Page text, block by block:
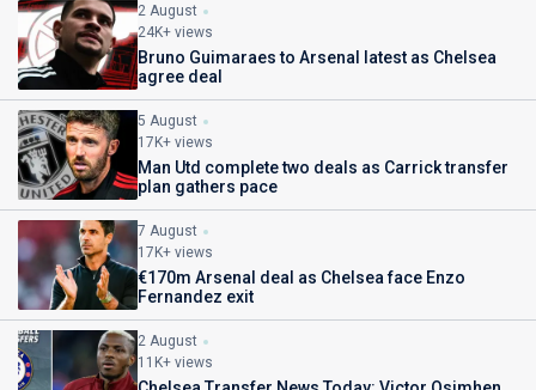
2 August
24K+ views
Bruno Guimaraes to Arsenal latest as Chelsea
agree deal
5 August
17K+ views
Man Utd complete two deals as Carrick transfer
plan gathers pace
7 August
17K+ views
€170m Arsenal deal as Chelsea face Enzo
Fernandez exit
2 August
11K+ views